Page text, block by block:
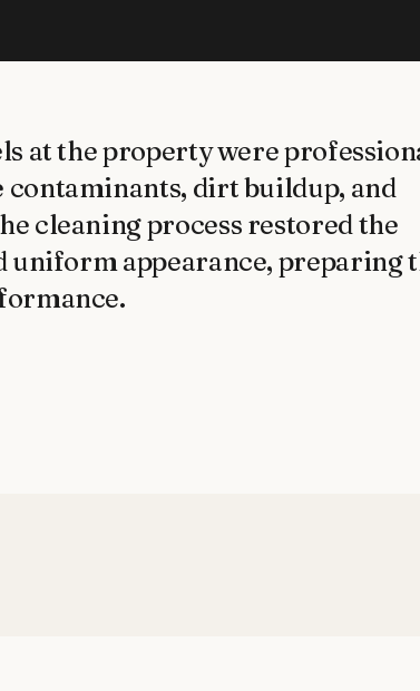
at the property were
contaminants, dirt buildup, and
cleaning process restored the
uniform appearance, preparing